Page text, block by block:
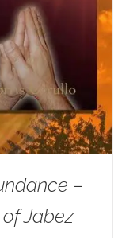
–
Jabez